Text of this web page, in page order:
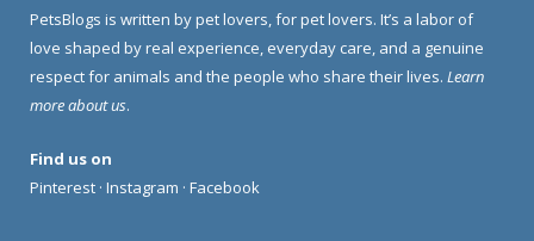
PetsBlogs is written by pet lovers, for pet lovers. It’s a labor of
love shaped by real experience, everyday care, and a genuine
respect for animals and the people who share their lives. Learn
more about us.
Find us on
Pinterest · Instagram · Facebook